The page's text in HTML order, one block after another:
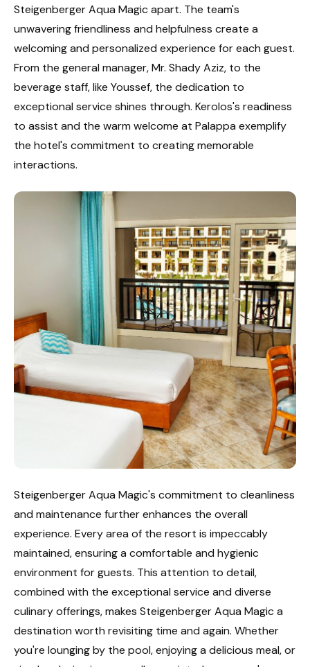
Steigenberger Aqua Magic apart. The team's
unwavering friendliness and helpfulness create a
welcoming and personalized experience for each guest.
From the general manager, Mr. Shady Aziz, to the
beverage staff, like Youssef, the dedication to
exceptional service shines through. Kerolos's readiness
to assist and the warm welcome at Palappa exemplify
the hotel's commitment to creating memorable
interactions.
Steigenberger Aqua Magic's commitment to cleanliness
and maintenance further enhances the overall
experience. Every area of the resort is impeccably
maintained, ensuring a comfortable and hygienic
environment for guests. This attention to detail,
combined with the exceptional service and diverse
culinary offerings, makes Steigenberger Aqua Magic a
destination worth revisiting time and again. Whether
you're lounging by the pool, enjoying a delicious meal, or